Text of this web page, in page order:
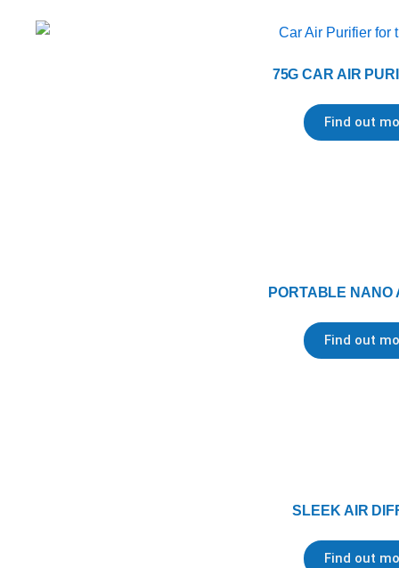
75G CAR AIR
Find out
PORTABLE NANO
Find out
SLEEK AIR
Find out